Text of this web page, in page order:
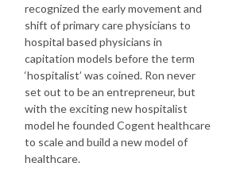
recognized the early movement and
shift of primary care physicians to
hospital based physicians in
capitation models before the term
‘hospitalist’ was coined. Ron never
set out to be an entrepreneur, but
with the exciting new hospitalist
model he founded Cogent healthcare
to scale and build a new model of
healthcare.